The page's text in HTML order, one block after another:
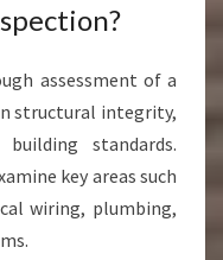
assessment of a
structural integrity,
standards.
key areas such
wiring, plumbing,